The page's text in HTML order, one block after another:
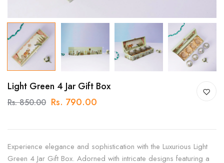
Light Green 4 Jar Gift Box
Rs. 850.00 Rs. 790.00
Experience elegance and sophistication with the Luxurious Light
Green 4 Jar Gift Box. Adorned with intricate designs featuring a